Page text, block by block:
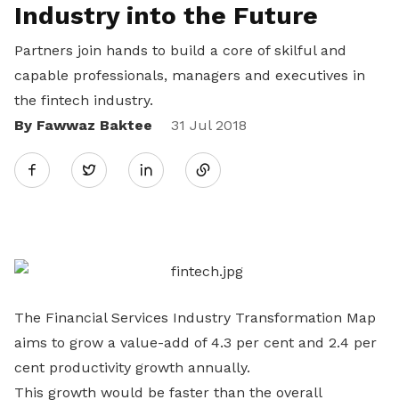
Industry into the Future
Partners join hands to build a core of skilful and
capable professionals, managers and executives in
the fintech industry.
By Fawwaz Baktee
31 Jul 2018
Twitter
Share
LinkedIn
The Financial Services Industry Transformation Map
aims to grow a value-add of 4.3 per cent and 2.4 per
cent productivity growth annually.
This growth would be faster than the overall